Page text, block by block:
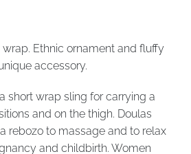
wrap. Ethnic ornament and fluffy
accessory.
short wrap sling for carrying a
and on the thigh. Doulas
rebozo to massage and to relax
and childbirth. Women